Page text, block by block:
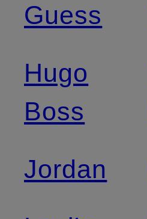
Guess
Hugo
Boss
Jordan